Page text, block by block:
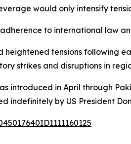
would only intensify
to international law
heightened tensions following
strikes and disruptions in
introduced in April through
indefinitely by US President